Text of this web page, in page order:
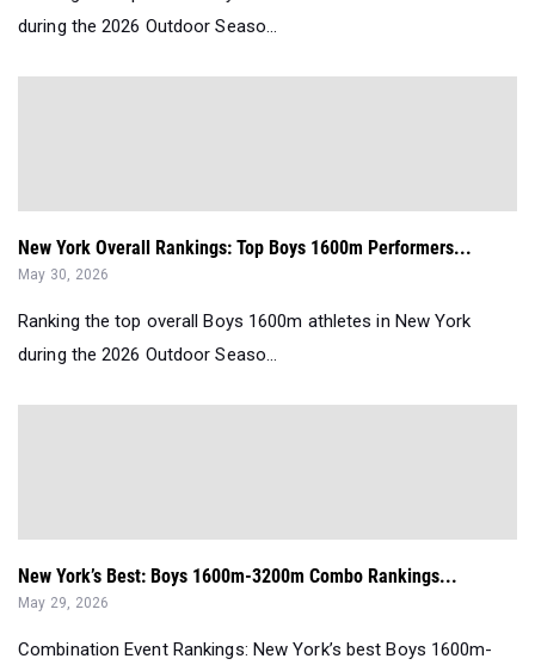
during the 2026 Outdoor Seaso...
New York Overall Rankings: Top Boys 1600m Performers...
May 30, 2026
Ranking the top overall Boys 1600m athletes in New York
during the 2026 Outdoor Seaso...
New York’s Best: Boys 1600m-3200m Combo Rankings...
May 29, 2026
Combination Event Rankings: New York’s best Boys 1600m-